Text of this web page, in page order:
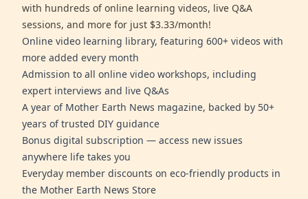
with hundreds of online learning videos, live Q&A
sessions, and more for just $3.33/month!
Online video learning library, featuring 600+ videos with
more added every month
Admission to all online video workshops, including
expert interviews and live Q&As
A year of Mother Earth News magazine, backed by 50+
years of trusted DIY guidance
Bonus digital subscription — access new issues
anywhere life takes you
Everyday member discounts on eco-friendly products in
the Mother Earth News Store